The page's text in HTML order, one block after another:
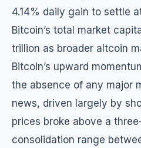
4.14% daily gain to settle
Bitcoin’s total market
trillion as broader altcoin
Bitcoin’s upward
the absence of any major
news, driven largely by
prices broke above a
consolidation range